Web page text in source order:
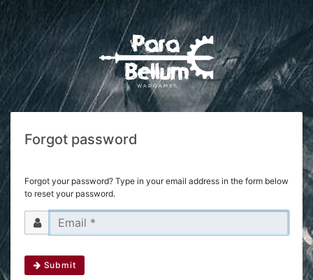
Forgot password
Forgot your password? Type in your email address in the form below
to reset your password.
Submit